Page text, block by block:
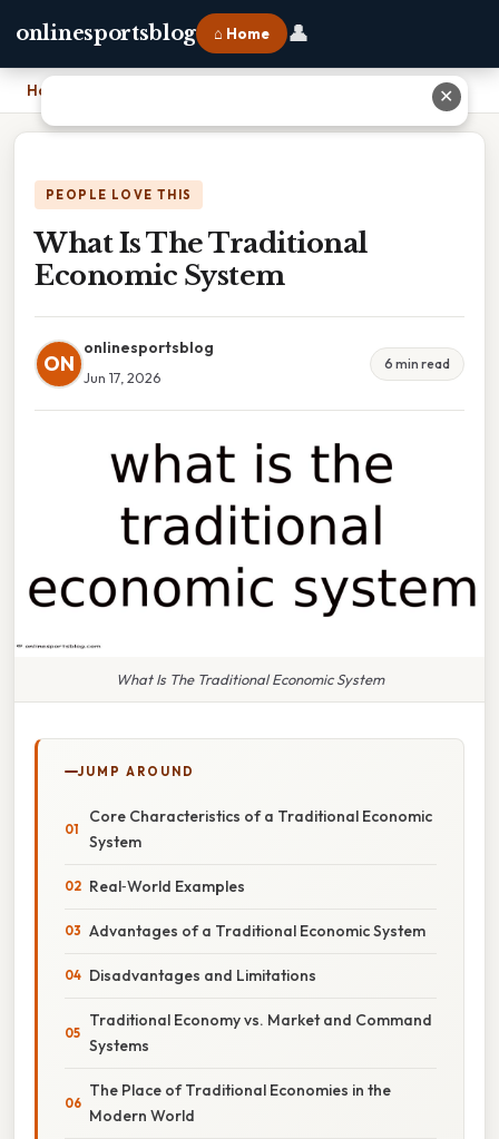
onlinesportsblog ⌂ Home 👤
Home
PEOPLE LOVE THIS
What Is The Traditional
Economic System
ON
onlinesportsblog
Jun 17, 2026
6 min read
What Is The Traditional Economic System
JUMP AROUND
Core Characteristics of a Traditional Economic
System
Real‑World Examples
Advantages of a Traditional Economic System
Disadvantages and Limitations
Traditional Economy vs. Market and Command
Systems
The Place of Traditional Economies in the
Modern World
✕